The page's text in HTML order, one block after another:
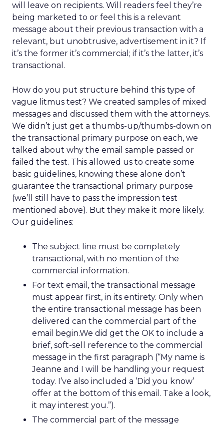
will leave on recipients. Will readers feel they’re
being marketed to or feel this is a relevant
message about their previous transaction with a
relevant, but unobtrusive, advertisement in it? If
it’s the former it’s commercial; if it’s the latter, it’s
transactional.
How do you put structure behind this type of
vague litmus test? We created samples of mixed
messages and discussed them with the attorneys.
We didn’t just get a thumbs-up/thumbs-down on
the transactional primary purpose on each, we
talked about why the email sample passed or
failed the test. This allowed us to create some
basic guidelines, knowing these alone don’t
guarantee the transactional primary purpose
(we’ll still have to pass the impression test
mentioned above). But they make it more likely.
Our guidelines:
The subject line must be completely
transactional, with no mention of the
commercial information.
For text email, the transactional message
must appear first, in its entirety. Only when
the entire transactional message has been
delivered can the commercial part of the
email begin.We did get the OK to include a
brief, soft-sell reference to the commercial
message in the first paragraph (“My name is
Jeanne and I will be handling your request
today. I’ve also included a ’Did you know’
offer at the bottom of this email. Take a look,
it may interest you.”).
The commercial part of the message